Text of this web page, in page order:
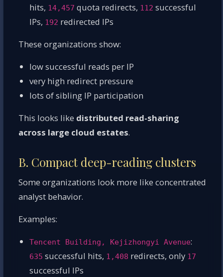
hits, 14,457 quota redirects, 112 successful
IPs, 192 redirected IPs
These organizations show:
low successful reads per IP
very high redirect pressure
lots of sibling IP participation
This looks like distributed read-sharing
across large cloud estates.
B. Compact deep-reading clusters
Some organizations look more like concentrated
analyst behavior.
Examples:
Tencent Building, Kejizhongyi Avenue:
635 successful hits, 1,408 redirects, only 17
successful IPs